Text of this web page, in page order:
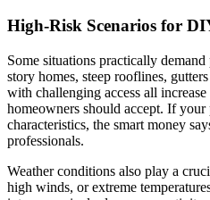
High-Risk Scenarios for
Some situations practically
story homes, steep rooflines,
with challenging access all
homeowners should accept. If your
characteristics, the smart money
professionals.
Weather conditions also play a
high winds, or extreme